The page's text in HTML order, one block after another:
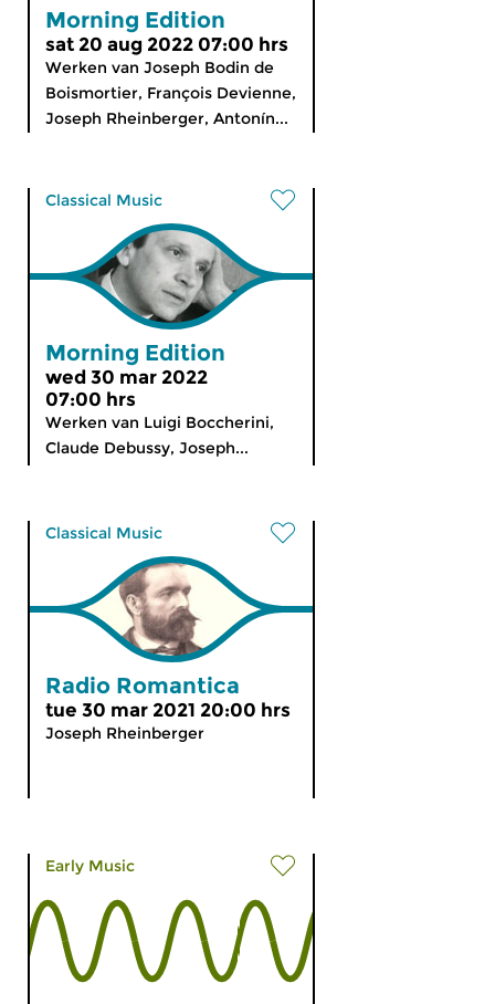
Morning Edition
sat 20 aug 2022 07:00 hrs
Werken van Joseph Bodin de
Boismortier, François Devienne,
Joseph Rheinberger, Antonín...
Classical Music
Morning Edition
wed 30 mar 2022
07:00 hrs
Werken van Luigi Boccherini,
Claude Debussy, Joseph...
Classical Music
Radio Romantica
tue 30 mar 2021 20:00 hrs
Joseph Rheinberger
Early Music